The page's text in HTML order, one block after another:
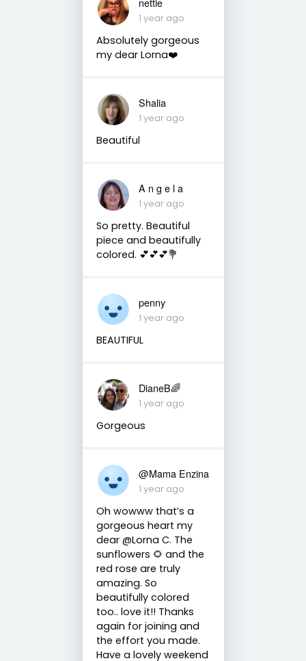
1 year ago
Absolutely gorgeous
my dear Lorna❤️
Shalia
1 year ago
Beautiful
A n g e l a
1 year ago
So pretty. Beautiful
piece and beautifully
colored. 💕💕💕💐
penny
1 year ago
BEAUTIFUL
DianeB🌈
1 year ago
Gorgeous
@Mama Enzina
1 year ago
Oh wowww that’s a
gorgeous heart my
dear @Lorna C. The
sunflowers 🌻 and the
red rose are truly
amazing. So
beautifully colored
too.. love it!! Thanks
again for joining and
the effort you made.
Have a lovely weekend